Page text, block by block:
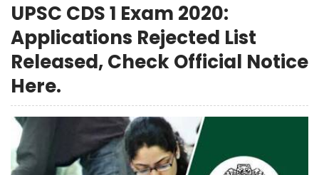
UPSC CDS 1 Exam 2020:
Applications Rejected List
Released, Check Official Notice
Here.